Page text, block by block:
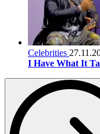
Celebrities
I Have What It